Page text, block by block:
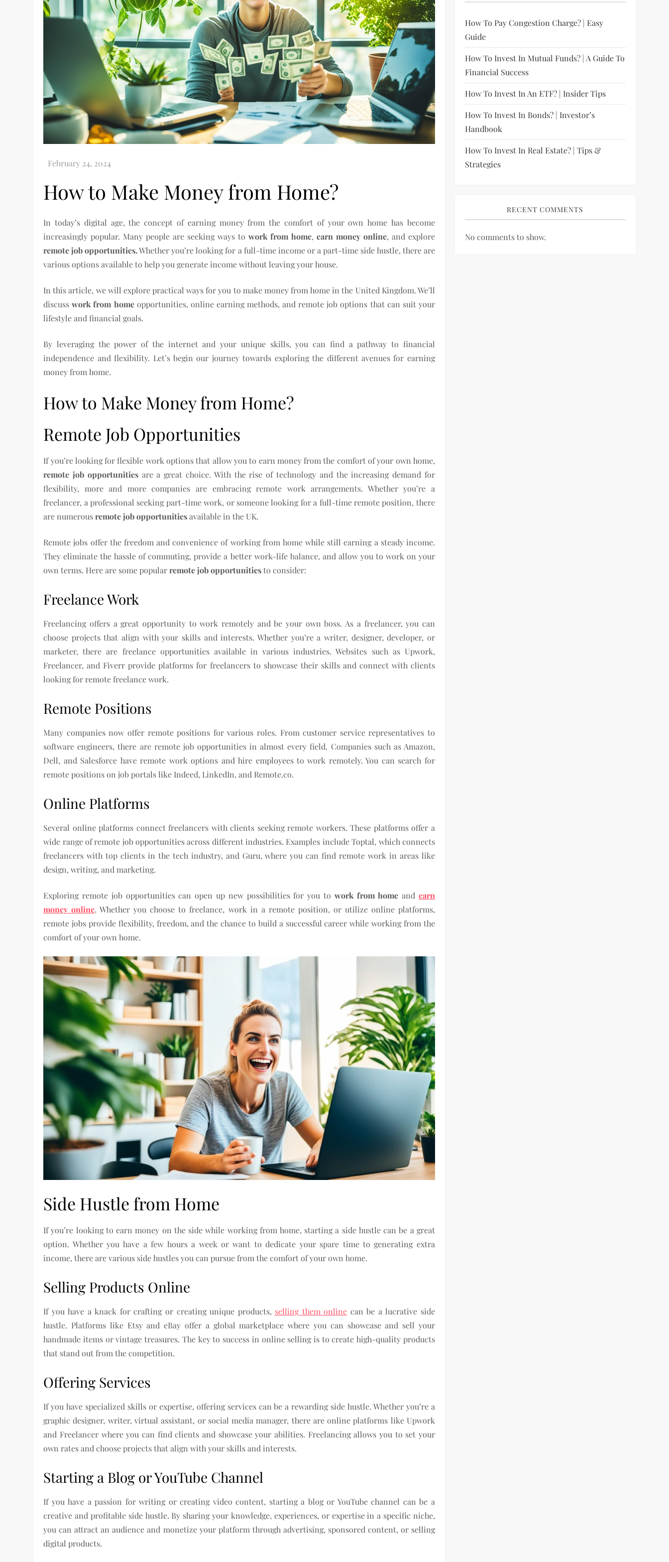
How to Make Money from Home?
In today’s digital age, the concept of earning money from the comfort of your own home has become
increasingly popular. Many people are seeking ways towork from home, earn money online, and explore
remote job opportunities.Whether you’re looking for a full-time income or a part-time side hustle, there are
various options available to help you generate income without leaving your house.
In this article, we will explore practical ways for you to make money from home in the United Kingdom. We’ll
discusswork from homeopportunities, online earning methods, and remote job options that can suit your
lifestyle and financial goals.
By leveraging the power of the internet and your unique skills, you can find a pathway to financial
independence and flexibility. Let’s begin our journey towards exploring the different avenues for earning
money from home.
How to Make Money from Home?
Remote Job Opportunities
If you’re looking for flexible work options that allow you to earn money from the comfort of your own home,
remote job opportunitiesare a great choice. With the rise of technology and the increasing demand for
flexibility, more and more companies are embracing remote work arrangements. Whether you’re a
freelancer, a professional seeking part-time work, or someone looking for a full-time remote position, there
are numerousremote job opportunitiesavailable in the UK.
Remote jobs offer the freedom and convenience of working from home while still earning a steady income.
They eliminate the hassle of commuting, provide a better work-life balance, and allow you to work on your
own terms. Here are some popularremote job opportunitiesto consider:
Freelance Work
Freelancing offers a great opportunity to work remotely and be your own boss. As a freelancer, you can
choose projects that align with your skills and interests. Whether you’re a writer, designer, developer, or
marketer, there are freelance opportunities available in various industries. Websites such as Upwork,
Freelancer, and Fiverr provide platforms for freelancers to showcase their skills and connect with clients
looking for remote freelance work.
Remote Positions
Many companies now offer remote positions for various roles. From customer service representatives to
software engineers, there are remote job opportunities in almost every field. Companies such as Amazon,
Dell, and Salesforce have remote work options and hire employees to work remotely. You can search for
remote positions on job portals like Indeed, LinkedIn, and Remote.co.
Online Platforms
Several online platforms connect freelancers with clients seeking remote workers. These platforms offer a
wide range of remote job opportunities across different industries. Examples include Toptal, which connects
freelancers with top clients in the tech industry, and Guru, where you can find remote work in areas like
design, writing, and marketing.
Exploring remote job opportunities can open up new possibilities for you to work from home and earn
money online. Whether you choose to freelance, work in a remote position, or utilize online platforms,
remote jobs provide flexibility, freedom, and the chance to build a successful career while working from the
comfort of your own home.
Side Hustle from Home
If you’re looking to earn money on the side while working from home, starting a side hustle can be a great
option. Whether you have a few hours a week or want to dedicate your spare time to generating extra
income, there are various side hustles you can pursue from the comfort of your own home.
Selling Products Online
If you have a knack for crafting or creating unique products, selling them online can be a lucrative side
hustle. Platforms like Etsy and eBay offer a global marketplace where you can showcase and sell your
handmade items or vintage treasures. The key to success in online selling is to create high-quality products
that stand out from the competition.
Offering Services
If you have specialized skills or expertise, offering services can be a rewarding side hustle. Whether you’re a
graphic designer, writer, virtual assistant, or social media manager, there are online platforms like Upwork
and Freelancer where you can find clients and showcase your abilities. Freelancing allows you to set your
own rates and choose projects that align with your skills and interests.
Starting a Blog or YouTube Channel
If you have a passion for writing or creating video content, starting a blog or YouTube channel can be a
creative and profitable side hustle. By sharing your knowledge, experiences, or expertise in a specific niche,
you can attract an audience and monetize your platform through advertising, sponsored content, or selling
digital products.
How To Pay Congestion Charge? | Easy
Guide
How To Invest In Mutual Funds? | A Guide To
Financial Success
How To Invest In An ETF? | Insider Tips
How To Invest In Bonds? | Investor’s
Handbook
How To Invest In Real Estate? | Tips &
Strategies
RECENT COMMENTS
No comments to show.